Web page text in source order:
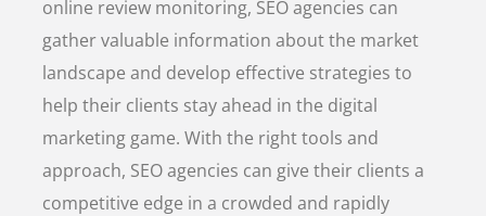
online review monitoring, SEO agencies can
gather valuable information about the market
landscape and develop effective strategies to
help their clients stay ahead in the digital
marketing game. With the right tools and
approach, SEO agencies can give their clients a
competitive edge in a crowded and rapidly